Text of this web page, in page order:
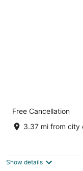
Comfort Inn &
out
1420 Main St
Free Cancellation
3.37 mi from city
Show details